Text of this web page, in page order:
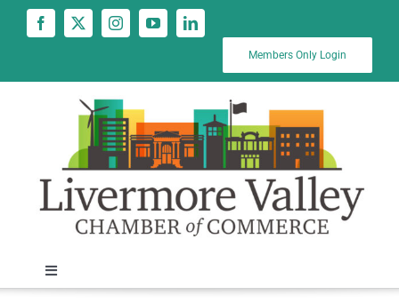
Members Only Login
Toggle
Navigation